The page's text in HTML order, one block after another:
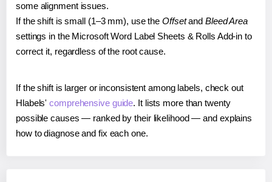
some alignment issues.
If the shift is small (1–3 mm), use the Offsetand Bleed Area
settings in the Microsoft Word Label Sheets & Rolls Add-in to
correct it, regardless of the root cause.
If the shift is larger or inconsistent among labels, check out
Hlabels'comprehensive guide. It lists more than twenty
possible causes — ranked by their likelihood — and explains
how to diagnose and fix each one.